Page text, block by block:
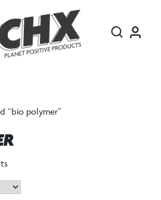
“bio polymer”